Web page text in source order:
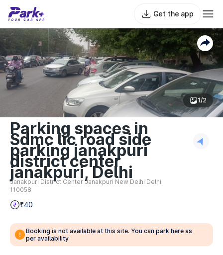
Get the app
1/2
Parking spaces in
Sdmc lic road side
parking janakpuri
district center
janakpuri, Delhi
Janakpuri District Center Janakpuri New Delhi Delhi
110058
₹40
Booking is not available at this site. You can park here as
per availability